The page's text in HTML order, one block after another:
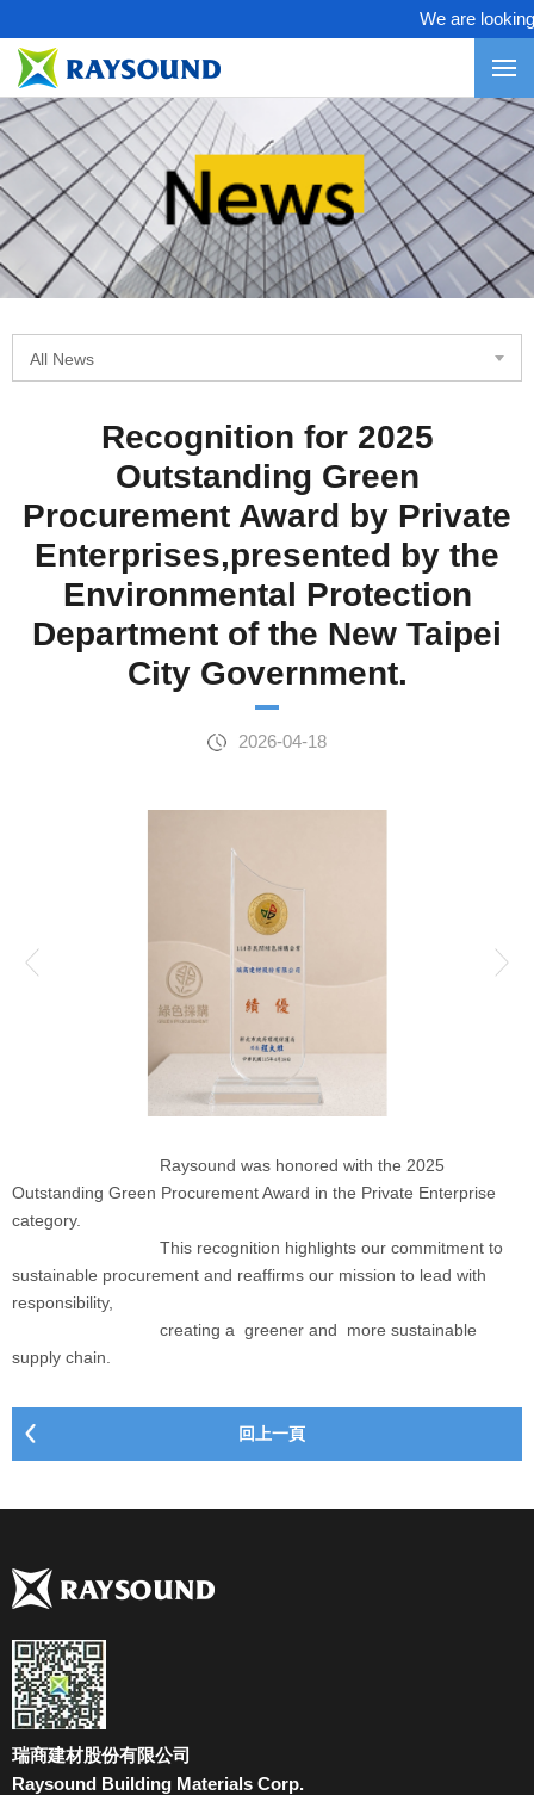
We are
All News
Recognition for 2025
Outstanding Green
Procurement Award by Private
Enterprises,presented by the
Environmental Protection
Department of the New Taipei
City Government.
2026-04-18
Raysound was honored with the 2025
Outstanding Green Procurement Award in the Private Enterprise
category.
This recognition highlights our commitment to
sustainable procurement and reaffirms our mission to lead with
responsibility,
creating a greener and more sustainable
supply chain.
回上一頁
瑞商建材股份有限公司
Raysound Building Materials Corp.